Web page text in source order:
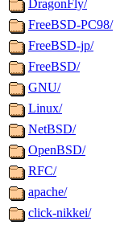
DragonFly/
FreeBSD-PC98/
FreeBSD-jp/
FreeBSD/
GNU/
Linux/
NetBSD/
OpenBSD/
RFC/
apache/
click-nikkei/